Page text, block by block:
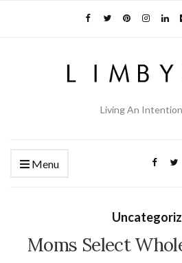
Living An
Menu
Moms Select